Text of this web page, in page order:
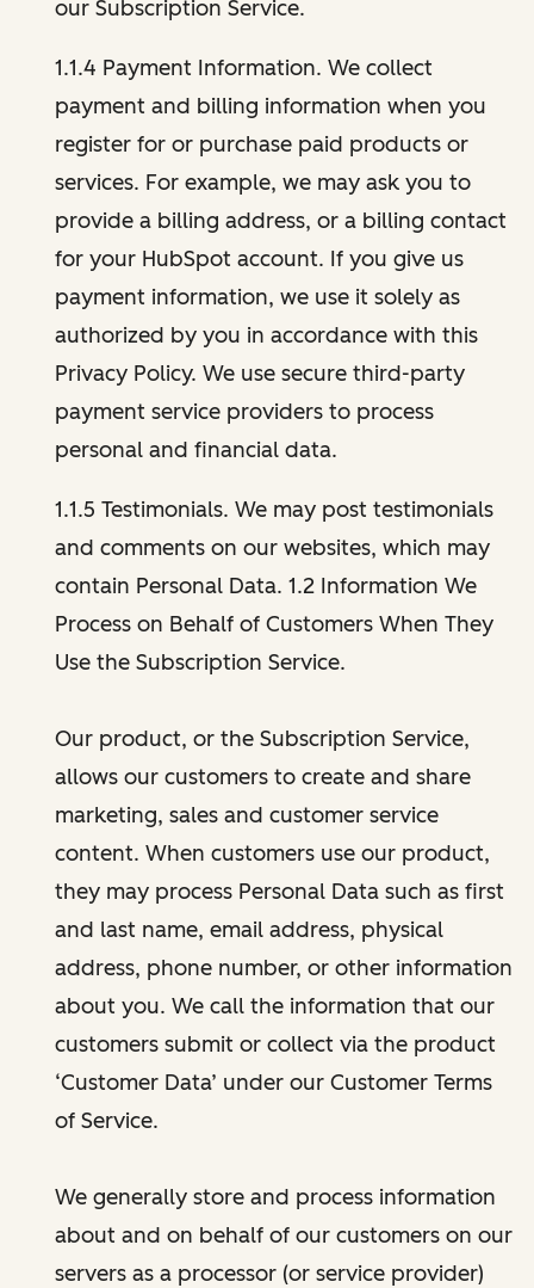
our Subscription Service.
1.1.4 Payment Information. We collect
payment and billing information when you
register for or purchase paid products or
services. For example, we may ask you to
provide a billing address, or a billing contact
for your HubSpot account. If you give us
payment information, we use it solely as
authorized by you in accordance with this
Privacy Policy. We use secure third-party
payment service providers to process
personal and financial data.
1.1.5 Testimonials. We may post testimonials
and comments on our websites, which may
contain Personal Data. 1.2 Information We
Process on Behalf of Customers When They
Use the Subscription Service.
Our product, or the Subscription Service,
allows our customers to create and share
marketing, sales and customer service
content. When customers use our product,
they may process Personal Data such as first
and last name, email address, physical
address, phone number, or other information
about you. We call the information that our
customers submit or collect via the product
‘Customer Data’ under our Customer Terms
of Service.
We generally store and process information
about and on behalf of our customers on our
servers as a processor (or service provider)